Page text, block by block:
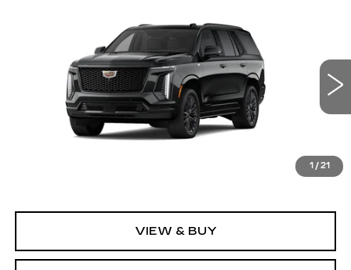
1 / 21
PLATINUM SPORT
1GYS9GKL2TR414020 26CM0331 Model:
Int.
$124,995
SALE PRICE
Less
$124,995
VIEW & BUY